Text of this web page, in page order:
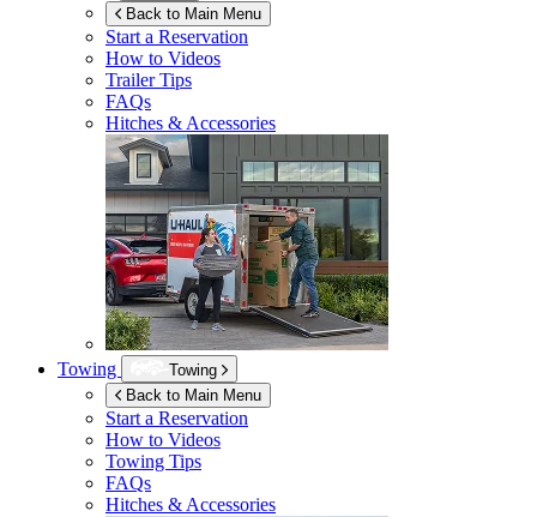
Back to Main Menu
Start a Reservation
How to Videos
Trailer Tips
FAQs
Hitches & Accessories
Towing
Towing
Back to Main Menu
Start a Reservation
How to Videos
Towing Tips
FAQs
Hitches & Accessories